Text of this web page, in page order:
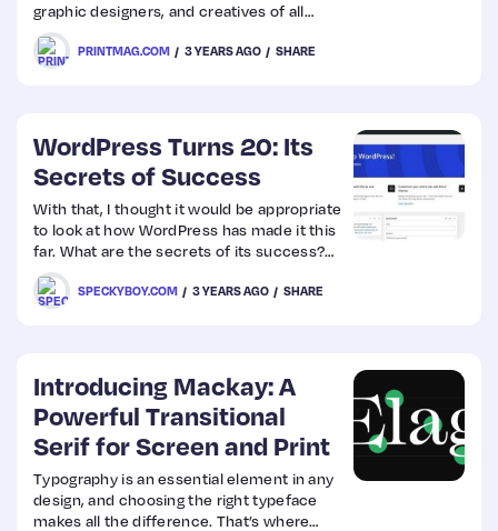
graphic designers, and creatives of all
stripes to create a letter (or number) for
36 days straight.
PRINTMAG.COM 3 YEARS AGO SHARE
WordPress Turns 20: Its
Secrets of Success
With that, I thought it would be appropriate
to look at how WordPress has made it this
far. What are the secrets of its success?
Here are a few factors that have led the
software to incredible heights and
longevity.
SPECKYBOY.COM 3 YEARS AGO SHARE
Introducing Mackay: A
Powerful Transitional
Serif for Screen and Print
Typography is an essential element in any
design, and choosing the right typeface
makes all the difference. That’s where